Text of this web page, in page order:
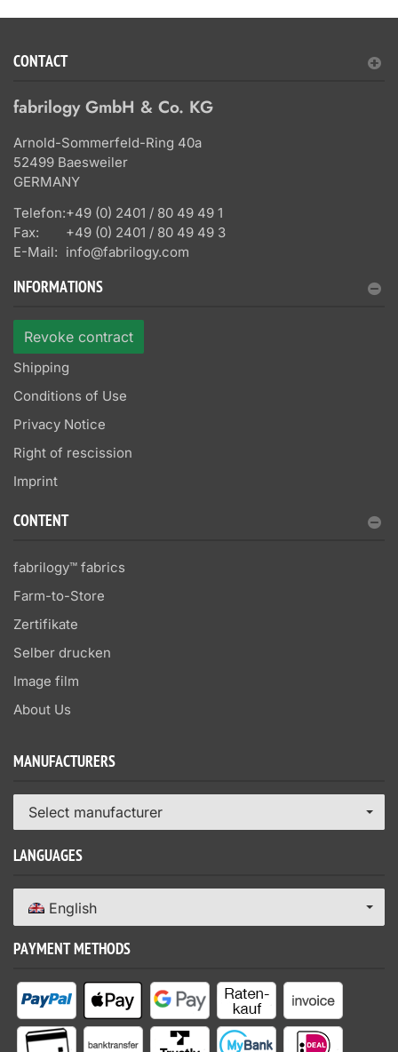
CONTACT
fabrilogy GmbH & Co. KG
Arnold-Sommerfeld-Ring 40a
52499 Baesweiler
GERMANY
Telefon:+49 (0) 2401 / 80 49 49 1
Fax:
+49 (0) 2401 / 80 49 49 3
E-Mail: info@fabrilogy.com
INFORMATIONS
Revoke contract
Shipping
Conditions of Use
Privacy Notice
Right of rescission
Imprint
CONTENT
fabrilogy™ fabrics
Farm-to-Store
Zertifikate
Selber drucken
Image film
About Us
MANUFACTURERS
Select manufacturer
LANGUAGES
English
PAYMENT METHODS